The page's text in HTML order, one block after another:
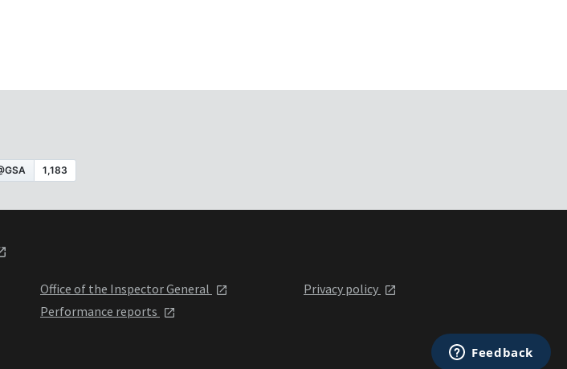
Office of the Inspector General
Performance reports
Privacy policy